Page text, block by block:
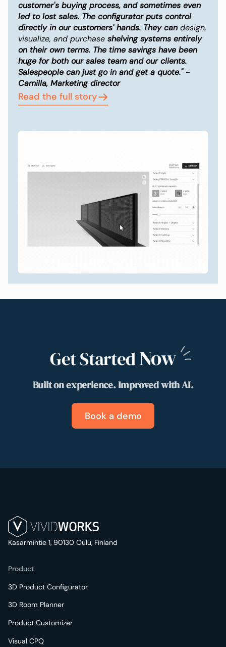
customer's buying process, and sometimes even
led to lost sales. The configurator puts control
directly in our customers' hands. They can design,
visualize, and purchase shelving systems entirely
on their own terms. The time savings have been
huge for both our sales team and our clients.
Salespeople can just go in and get a quote." -
Camilla, Marketing director
Read the full story
Get StartedNow
Built on experience. Improved with AI.
Book a demo
Kasarmintie 1, 90130 Oulu, Finland
Product
3D Product Configurator
3D Room Planner
Product Customizer
Visual CPQ